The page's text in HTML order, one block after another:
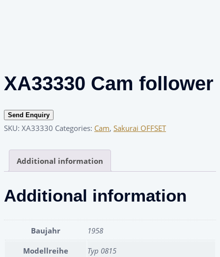
XA33330 Cam follower
Send Enquiry
SKU: XA33330 Categories: Cam, Sakurai OFFSET
Additional information
Additional information
Baujahr 1958
Modellreihe Typ 0815